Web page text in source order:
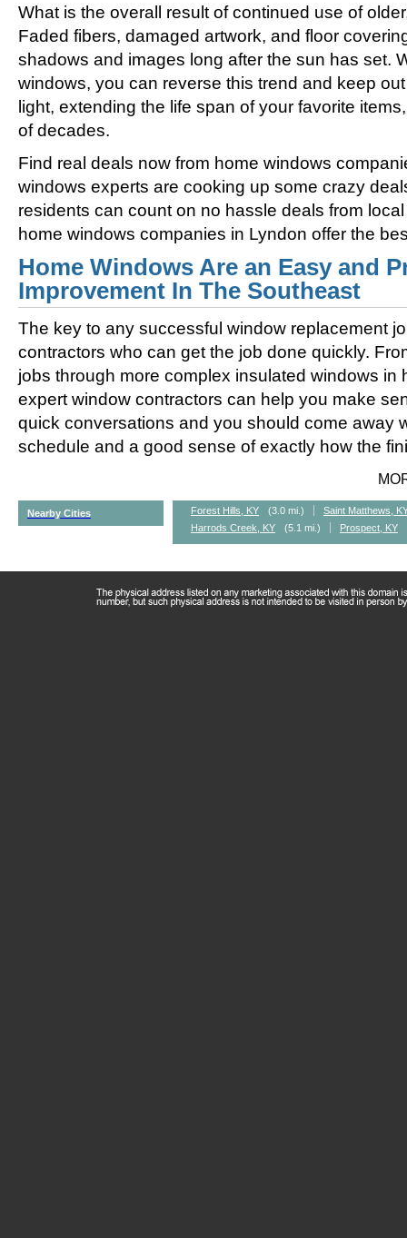
What is the overall result of continued use of
Faded fibers, damaged artwork, and floor
shadows and images long after the sun has set.
windows, you can reverse this trend and keep
light, extending the life span of your favorite
of decades.
Find real deals now from home windows
windows experts are cooking up some crazy
residents can count on no hassle deals from
home windows companies in Lyndon offer the
Home Windows Are an Easy and
Improvement In The Southeast
The key to any successful window replacement
contractors who can get the job done quickly.
jobs through more complex insulated windows in
expert window contractors can help you make
quick conversations and you should come away
schedule and a good sense of exactly how the
Nearby Cities Forest Hills, KY (3.0 mi.)
Saint Matthews,
Harrods Creek, KY
(5.1 mi.) Prospect, KY